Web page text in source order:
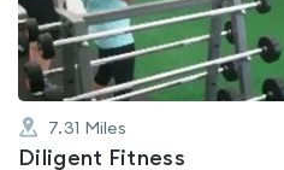
7.31 Miles
Diligent Fitness